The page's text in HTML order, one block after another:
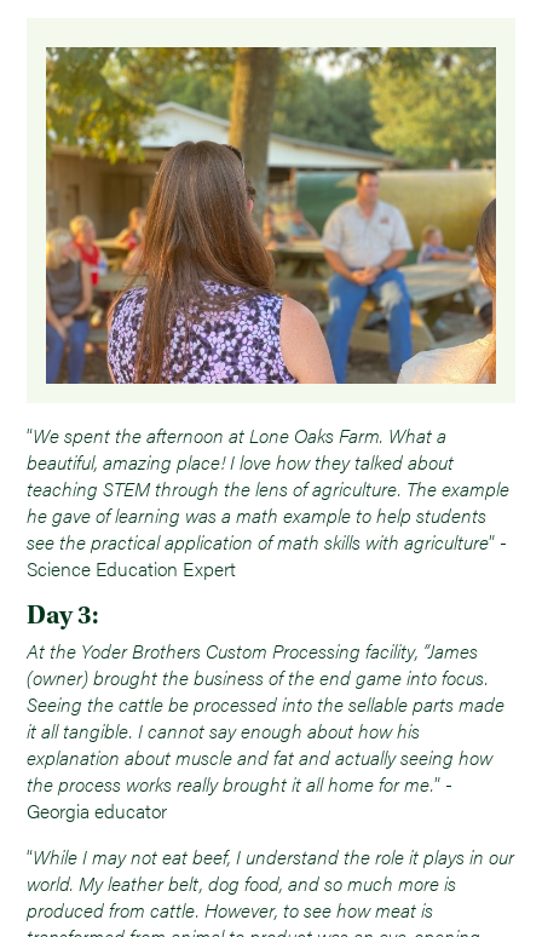
“We spent the afternoon at Lone Oaks Farm. What a
beautiful, amazing place! I love how they talked about
teaching STEM through the lens of agriculture. The example
he gave of learning was a math example to help students
see the practical application of math skills with agriculture” -
Science Education Expert
Day 3:
At the Yoder Brothers Custom Processing facility, “James
(owner) brought the business of the end game into focus.
Seeing the cattle be processed into the sellable parts made
it all tangible. I cannot say enough about how his
explanation about muscle and fat and actually seeing how
the process works really brought it all home for me.” -
Georgia educator
“While I may not eat beef, I understand the role it plays in our
world. My leather belt, dog food, and so much more is
produced from cattle. However, to see how meat is